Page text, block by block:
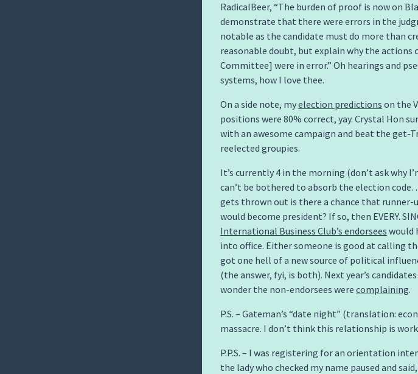
RadicalBeer, “The burden of proof is now on
demonstrate that there were errors in the
notable as the candidate must do more than
reasonable doubt, but explain why the actions
Committee] were in error.” Oh hearings and
systems, how I love thee.
On a side note, myelection predictions on the
positions were 80% correct, yay. Crystal Hon
with an awesome campaign and beat the get-
reelected groupies.
It’s currently 4 in the morning (don’t ask why
can’t be bothered to absorb the election
gets thrown out is there a chance that runner-
would become president? If so, then EVERY.
International Business Club’s endorsees would
into office. Either someone is good at calling
got one hell of a new source of political
(the answer, fyi, is both). Next year’s
wonder the non-endorsees were complaining.
P.S. – Gateman’s “date night” (translation:
massacre. I don’t think this relationship is
P.P.S. – I was registering for an orientation
the lady who checked my name paused and